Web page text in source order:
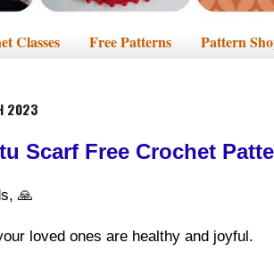
Classes Free Patterns Pattern
2023
Scarf Free Crochet
🙏
loved ones are healthy and joyful.